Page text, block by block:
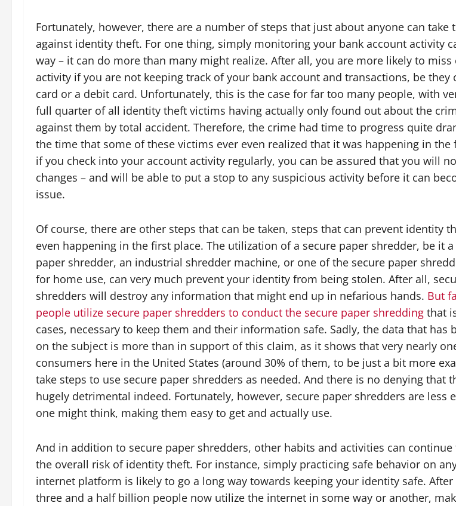
Fortunately, however, there are a number of steps that just about anyone can take
against identity theft. For one thing, simply monitoring your bank account activity
way – it can do more than many might realize. After all, you are more likely to miss
activity if you are not keeping track of your bank account and transactions, be they
card or a debit card. Unfortunately, this is the case for far too many people, with
full quarter of all identity theft victims having actually only found out about the
against them by total accident. Therefore, the crime had time to progress quite
the time that some of these victims ever even realized that it was happening in the
if you check into your account activity regularly, you can be assured that you will
changes – and will be able to put a stop to any suspicious activity before it can
issue.
Of course, there are other steps that can be taken, steps that can prevent identity
even happening in the first place. The utilization of a secure paper shredder, be it
paper shredder, an industrial shredder machine, or one of the secure paper
for home use, can very much prevent your identity from being stolen. After all,
shredders will destroy any information that might end up in nefarious hands. But
people utilize secure paper shredders to conduct the secure paper shredding that
cases, necessary to keep them and their information safe. Sadly, the data that has
on the subject is more than in support of this claim, as it shows that very nearly
consumers here in the United States (around 30% of them, to be just a bit more
take steps to use secure paper shredders as needed. And there is no denying that
hugely detrimental indeed. Fortunately, however, secure paper shredders are less
one might think, making them easy to get and actually use.
And in addition to secure paper shredders, other habits and activities can continue
the overall risk of identity theft. For instance, simply practicing safe behavior on
internet platform is likely to go a long way towards keeping your identity safe.
three and a half billion people now utilize the internet in some way or another,